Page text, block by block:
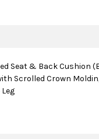
Seat & Back Cushion
Scrolled Crown